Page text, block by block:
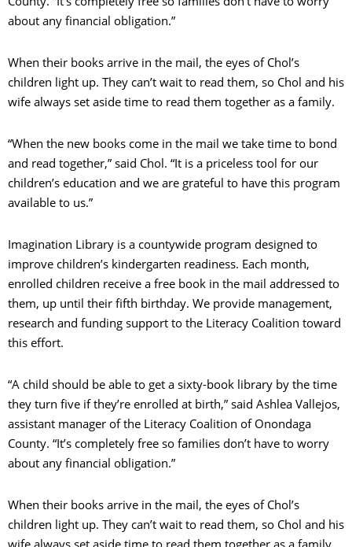
about any financial obligation.”
When their books arrive in the mail, the eyes of Chol’s
children light up. They can’t wait to read them, so Chol and his
wife always set aside time to read them together as a family.
“When the new books come in the mail we take time to bond
and read together,” said Chol. “It is a priceless tool for our
children’s education and we are grateful to have this program
available to us.”
Imagination Library is a countywide program designed to
improve children’s kindergarten readiness. Each month,
enrolled children receive a free book in the mail addressed to
them, up until their fifth birthday. We provide management,
research and funding support to the Literacy Coalition toward
this effort.
“A child should be able to get a sixty-book library by the time
they turn five if they’re enrolled at birth,” said Ashlea Vallejos,
assistant manager of the Literacy Coalition of Onondaga
County. “It’s completely free so families don’t have to worry
about any financial obligation.”
When their books arrive in the mail, the eyes of Chol’s
children light up. They can’t wait to read them, so Chol and his